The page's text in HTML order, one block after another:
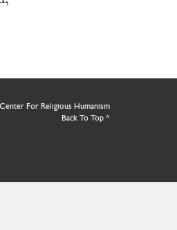
For Religious Humanism
Back To Top ^